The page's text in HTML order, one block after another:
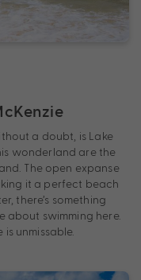
a doubt, is Lake
wonderland are the
The open expanse
it a perfect beach
there’s something
swimming here.
unmissable.